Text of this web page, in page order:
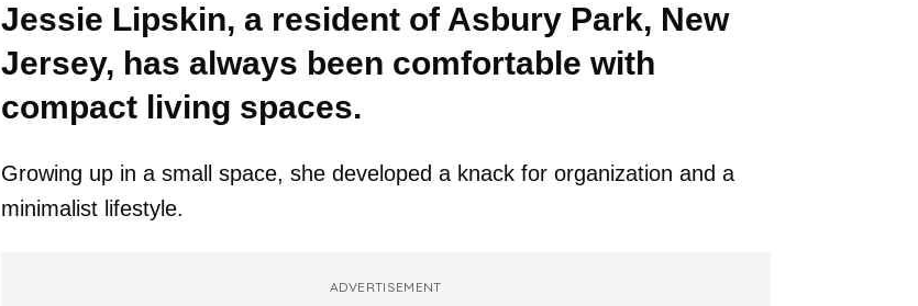
Jessie Lipskin, a resident of Asbury Park, New
Jersey, has always been comfortable with
compact living spaces.
Growing up in a small space, she developed a knack for organization and a
minimalist lifestyle.
ADVERTISEMENT